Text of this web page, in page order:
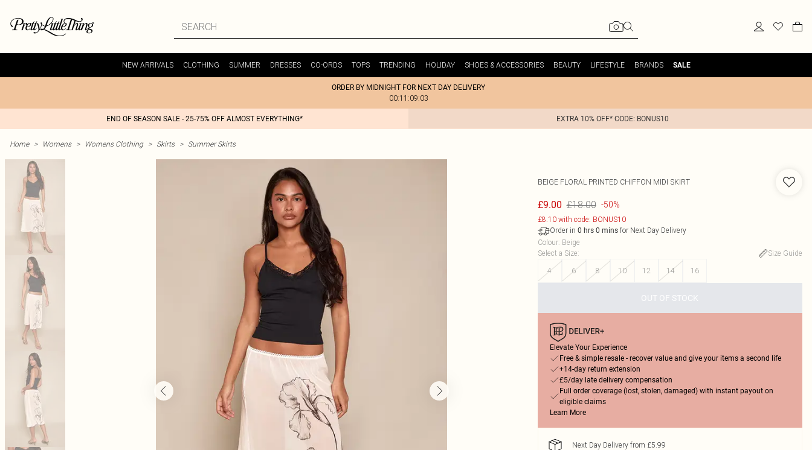
NEW ARRIVALS CLOTHING SUMMER DRESSES CO-ORDS TOPS TRENDING HOLIDAY SHOES & ACCESSORIES BEAUTY LIFESTYLE BRANDS SALE
ORDER BY MIDNIGHT FOR NEXT DAY DELIVERY
00:11:09:03
END OF SEASON SALE - 25-75% OFF ALMOST EVERYTHING* EXTRA 10% OFF* CODE: BONUS10
Home > Womens > Womens Clothing > Skirts > Summer Skirts
BEIGE FLORAL PRINTED CHIFFON MIDI SKIRT
£9.00 £18.00 -50%
£8.10 with code: BONUS10
Order in 0 hrs 0 minsfor Next Day Delivery
Colour: Beige
Select a Size:
Size Guide
4
6 8 10 12 14 16
OUT OF STOCK
Elevate Your Experience
Free & simple resale - recover value and give your items a second life
+14-day return extension
£5/day late delivery compensation
Full order coverage (lost, stolen, damaged) with instant payout on
eligible claims
Learn More
Next Day Delivery from £5.99